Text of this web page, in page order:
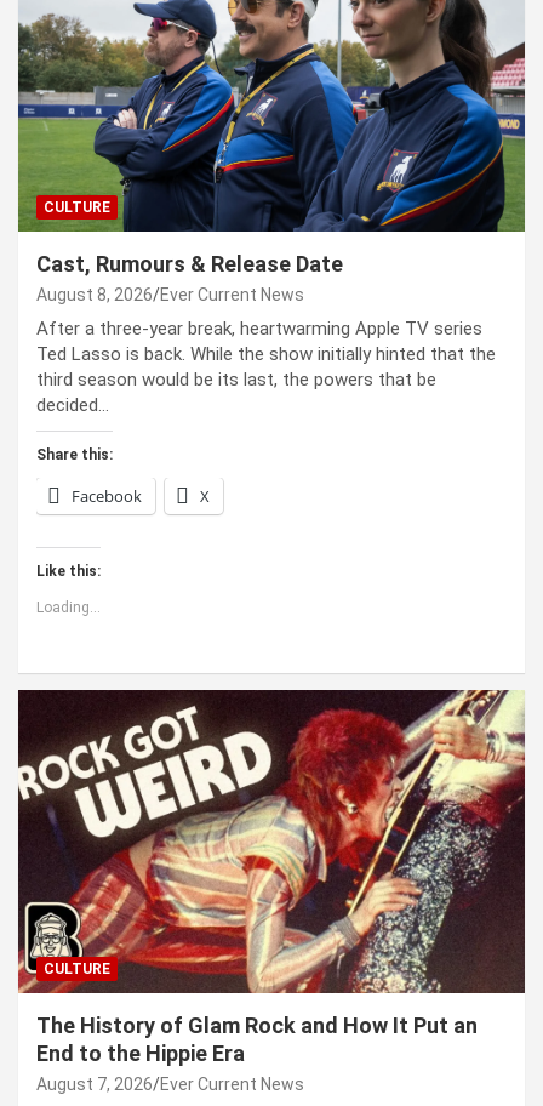
CULTURE
Cast, Rumours & Release Date
August 8, 2026 Ever Current News
After a three-year break, heartwarming Apple TV series
Ted Lasso is back. While the show initially hinted that the
third season would be its last, the powers that be
decided…
Share this:
Facebook X
Like this:
Loading...
CULTURE
The History of Glam Rock and How It Put an
End to the Hippie Era
August 7, 2026 Ever Current News